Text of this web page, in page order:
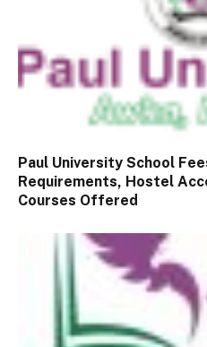
Paul University School
Requirements, Hostel
Courses Offered